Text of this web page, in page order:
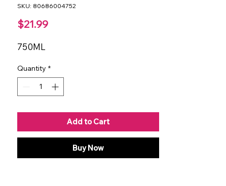
SKU: 80686004752
$21.99Price
750ML
Quantity *
Add to Cart
Buy Now